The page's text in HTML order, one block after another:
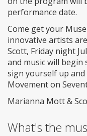
performance date.
Come get your
innovative artists
Scott, Friday night
and music will begin
sign yourself up and
Movement on
Marianna Mott &
What's the